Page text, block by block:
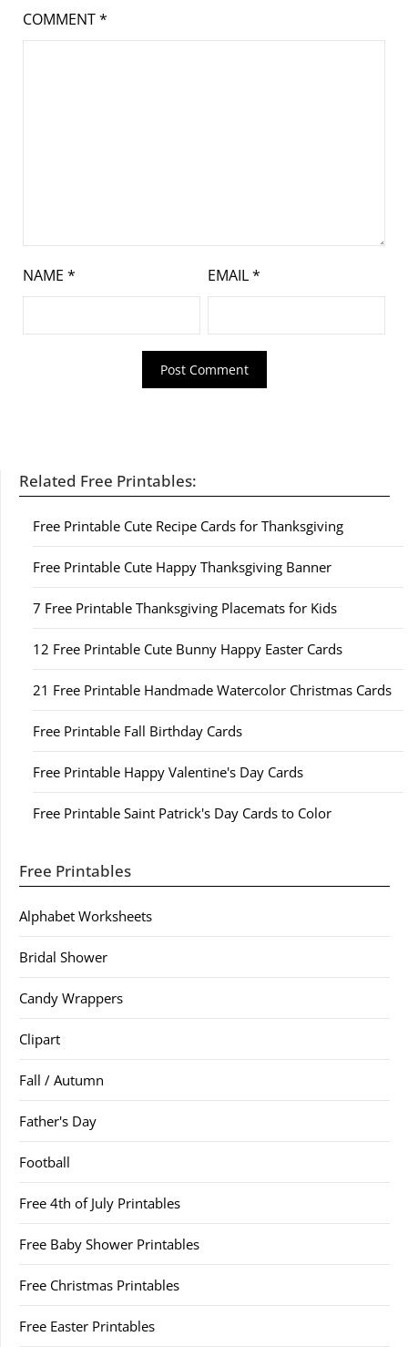
COMMENT*
NAME * EMAIL*
Related Free Printables:
Free Printable Cute Recipe Cards for Thanksgiving
Free Printable Cute Happy Thanksgiving Banner
7 Free Printable Thanksgiving Placemats for Kids
12 Free Printable Cute Bunny Happy Easter Cards
21 Free Printable Handmade Watercolor Christmas Cards
Free Printable Fall Birthday Cards
Free Printable Happy Valentine's Day Cards
Free Printable Saint Patrick's Day Cards to Color
Free Printables
Alphabet Worksheets
Bridal Shower
Candy Wrappers
Clipart
Fall / Autumn
Father's Day
Football
Free 4th of July Printables
Free Baby Shower Printables
Free Christmas Printables
Free Easter Printables